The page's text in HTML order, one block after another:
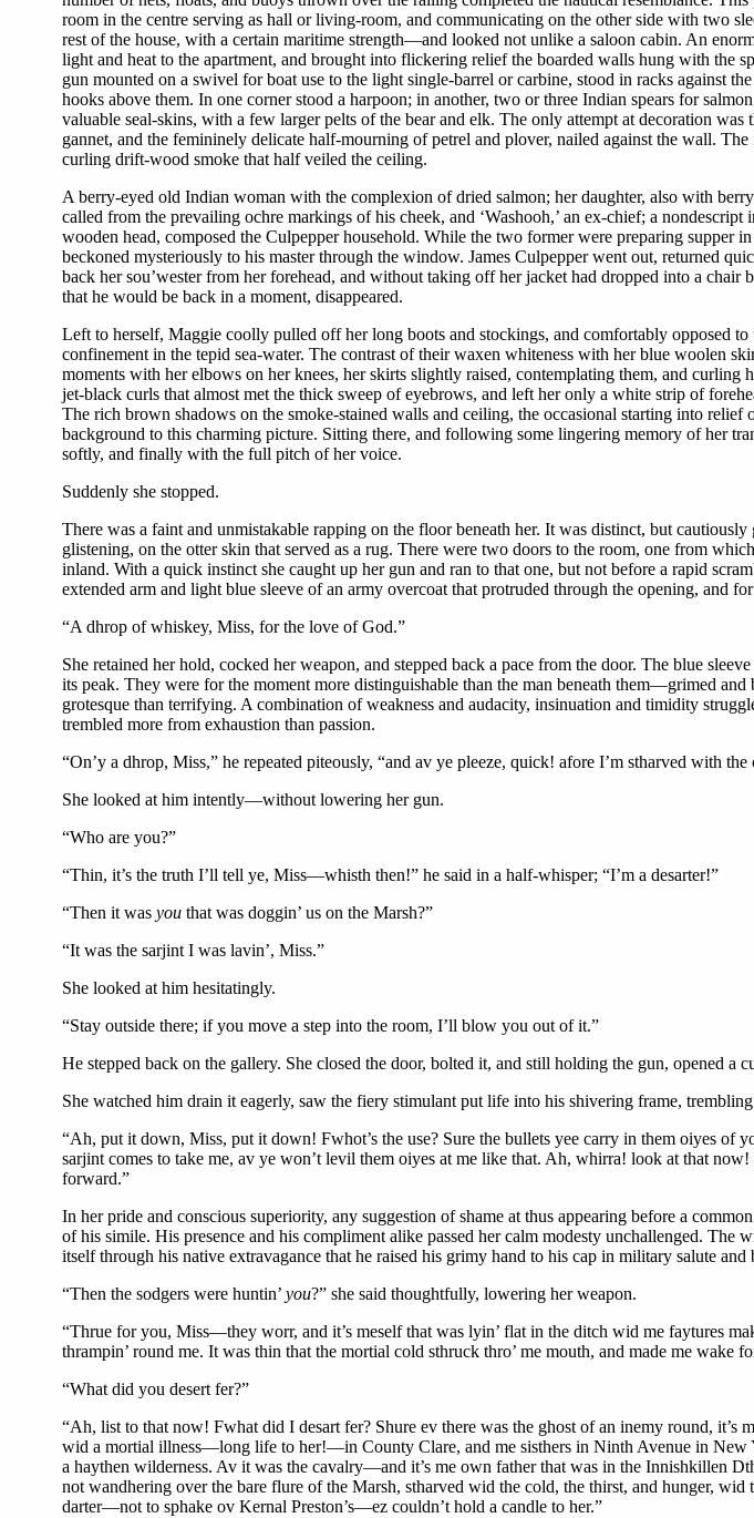
room in the centre serving as hall or living-room, and communicating on the other side with two
rest of the house, with a certain maritime strength—and looked not unlike a saloon cabin. An
light and heat to the apartment, and brought into flickering relief the boarded walls hung with
gun mounted on a swivel for boat use to the light single-barrel or carbine, stood in racks against
hooks above them. In one corner stood a harpoon; in another, two or three Indian spears for
valuable seal-skins, with a few larger pelts of the bear and elk. The only attempt at decoration
gannet, and the femininely delicate half-mourning of petrel and plover, nailed against the wall.
curling drift-wood smoke that half veiled the ceiling.
A berry-eyed old Indian woman with the complexion of dried salmon; her daughter, also with
called from the prevailing ochre markings of his cheek, and ‘Washooh,’ an ex-chief; a
wooden head, composed the Culpepper household. While the two former were preparing
beckoned mysteriously to his master through the window. James Culpepper went out, returned
back her sou’wester from her forehead, and without taking off her jacket had dropped into a
that he would be back in a moment, disappeared.
Left to herself, Maggie coolly pulled off her long boots and stockings, and comfortably opposed
confinement in the tepid sea-water. The contrast of their waxen whiteness with her blue woolen
moments with her elbows on her knees, her skirts slightly raised, contemplating them, and
jet-black curls that almost met the thick sweep of eyebrows, and left her only a white strip of
The rich brown shadows on the smoke-stained walls and ceiling, the occasional starting into
background to this charming picture. Sitting there, and following some lingering memory of her
softly, and finally with the full pitch of her voice.
Suddenly she stopped.
There was a faint and unmistakable rapping on the floor beneath her. It was distinct, but
glistening, on the otter skin that served as a rug. There were two doors to the room, one from
inland. With a quick instinct she caught up her gun and ran to that one, but not before a rapid
extended arm and light blue sleeve of an army overcoat that protruded through the opening, and
“A dhrop of whiskey, Miss, for the love of God.”
She retained her hold, cocked her weapon, and stepped back a pace from the door. The blue
its peak. They were for the moment more distinguishable than the man beneath them—grimed
grotesque than terrifying. A combination of weakness and audacity, insinuation and timidity
trembled more from exhaustion than passion.
“On’y a dhrop, Miss,” he repeated piteously, “and av ye pleeze, quick! afore I’m stharved with
She looked at him intently—without lowering her gun.
“Who are you?”
“Thin, it’s the truth I’ll tell ye, Miss—whisth then!” he said in a half-whisper; “I’m a desarter!”
“Then it was you that was doggin’ us on the Marsh?”
“It was the sarjint I was lavin’, Miss.”
She looked at him hesitatingly.
“Stay outside there; if you move a step into the room, I’ll blow you out of it.”
He stepped back on the gallery. She closed the door, bolted it, and still holding the gun, opened
She watched him drain it eagerly, saw the fiery stimulant put life into his shivering frame,
“Ah, put it down, Miss, put it down! Fwhot’s the use? Sure the bullets yee carry in them oiyes
sarjint comes to take me, av ye won’t levil them oiyes at me like that. Ah, whirra! look at that
forward.”
In her pride and conscious superiority, any suggestion of shame at thus appearing before a
of his simile. His presence and his compliment alike passed her calm modesty unchallenged. The
itself through his native extravagance that he raised his grimy hand to his cap in military salute and
“Then the sodgers were huntin’ you?” she said thoughtfully, lowering her weapon.
“Thrue for you, Miss—they worr, and it’s meself that was lyin’ flat in the ditch wid me faytures
thrampin’ round me. It was thin that the mortial cold sthruck thro’ me mouth, and made me wake
“What did you desert fer?”
“Ah, list to that now! Fwhat did I desart fer? Shure ev there was the ghost of an inemy round,
wid a mortial illness—long life to her!—in County Clare, and me sisthers in Ninth Avenue in New
a haythen wilderness. Av it was the cavalry—and it’s me own father that was in the Innishkillen
not wandhering over the bare flure of the Marsh, stharved wid the cold, the thirst, and hunger,
darter—not to sphake ov Kernal Preston’s—ez couldn’t hold a candle to her.”